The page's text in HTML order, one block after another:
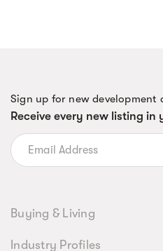
Sign up for new development
Receive every new listing in
Buying & Living
Industry Profiles